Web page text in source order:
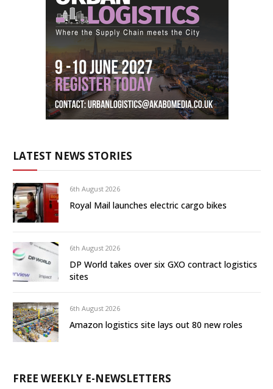
LATEST NEWS STORIES
6th August 2026
Royal Mail launches electric cargo bikes
6th August 2026
DP World takes over six GXO contract logistics
sites
6th August 2026
Amazon logistics site lays out 80 new roles
FREE WEEKLY E-NEWSLETTERS